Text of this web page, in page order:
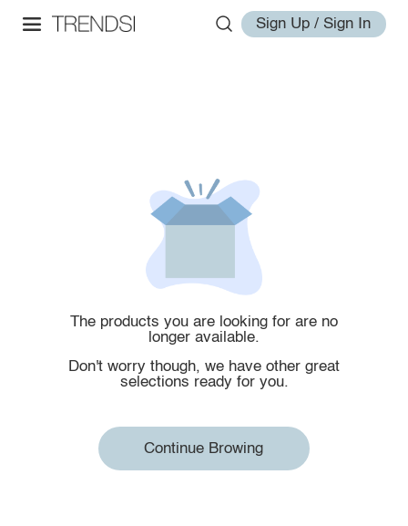
Sign Up / Sign In
The products you are looking for are no
longer available.
Don't worry though, we have other great
selections ready for you.
Continue Browing